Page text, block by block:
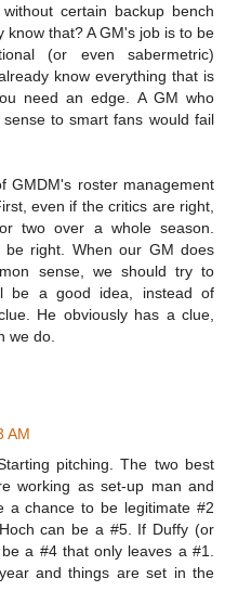
certain backup bench
know that? A GM's job is to be
(or even sabermetric)
know everything that is
need an edge. A GM who
to smart fans would fail
GMDM's roster management
even if the critics are right,
two over a whole season.
right. When our GM does
sense, we should try to
be a good idea, instead of
He obviously has a clue,
we do.
AM
pitching. The two best
working as set-up man and
a chance to be legitimate #2
can be a #5. If Duffy (or
a #4 that only leaves a #1.
and things are set in the